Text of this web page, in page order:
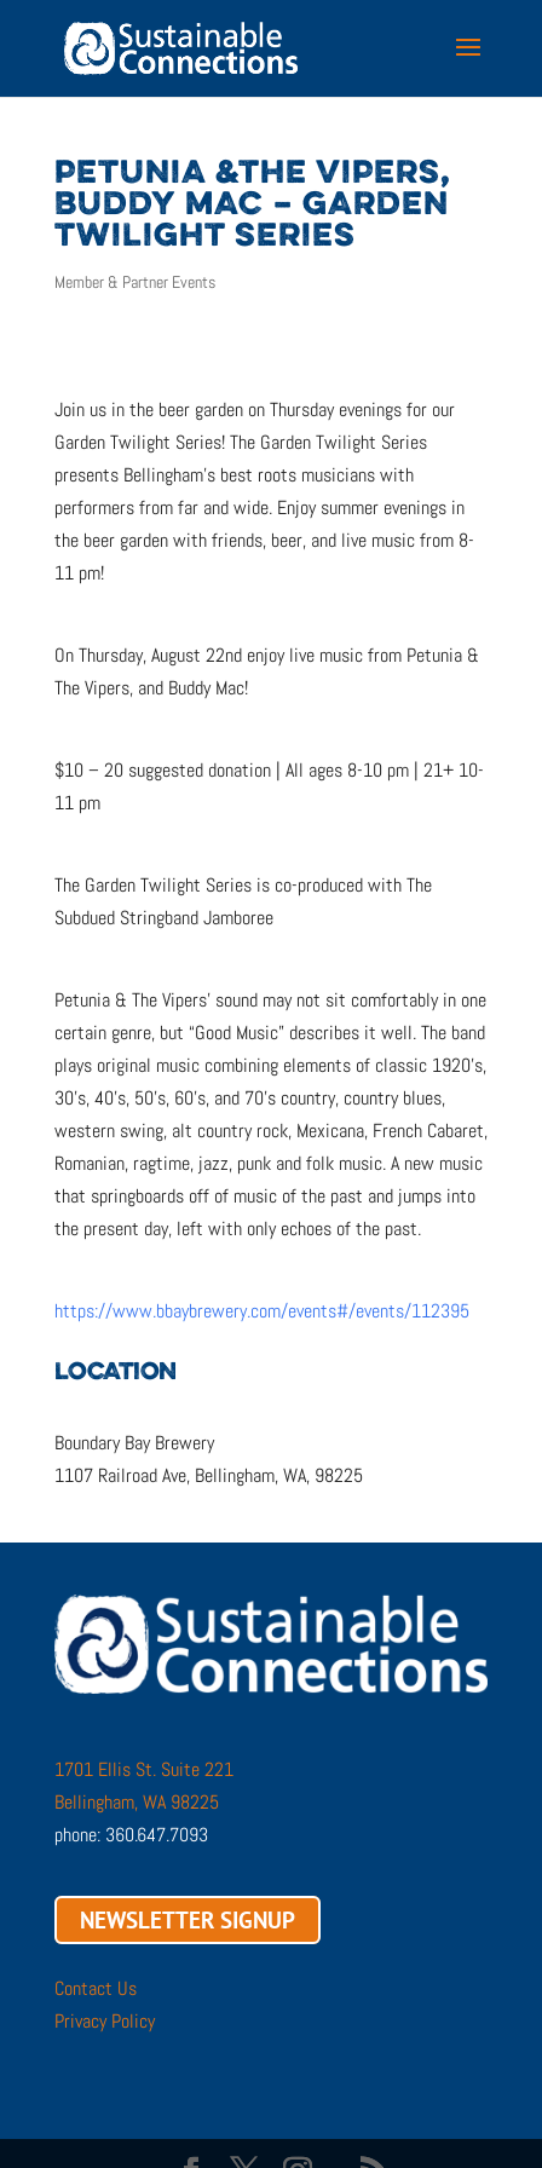
PETUNIA &THE VIPERS,
BUDDY MAC – GARDEN
TWILIGHT SERIES
Member & Partner Events
Join us in the beer garden on Thursday evenings for our
Garden Twilight Series! The Garden Twilight Series
presents Bellingham’s best roots musicians with
performers from far and wide. Enjoy summer evenings in
the beer garden with friends, beer, and live music from 8-
11 pm!
On Thursday, August 22nd enjoy live music from Petunia &
The Vipers, and Buddy Mac!
$10 – 20 suggested donation | All ages 8-10 pm | 21+ 10-
11 pm
The Garden Twilight Series is co-produced with The
Subdued Stringband Jamboree
Petunia & The Vipers’ sound may not sit comfortably in one
certain genre, but “Good Music” describes it well. The band
plays original music combining elements of classic 1920’s,
30’s, 40’s, 50’s, 60’s, and 70’s country, country blues,
western swing, alt country rock, Mexicana, French Cabaret,
Romanian, ragtime, jazz, punk and folk music. A new music
that springboards off of music of the past and jumps into
the present day, left with only echoes of the past.
https://www.bbaybrewery.com/events#/events/112395
LOCATION
Boundary Bay Brewery
1107 Railroad Ave, Bellingham, WA, 98225
1701 Ellis St. Suite 221
Bellingham, WA 98225
phone: 360.647.7093
NEWSLETTER SIGNUP
Contact Us
Privacy Policy